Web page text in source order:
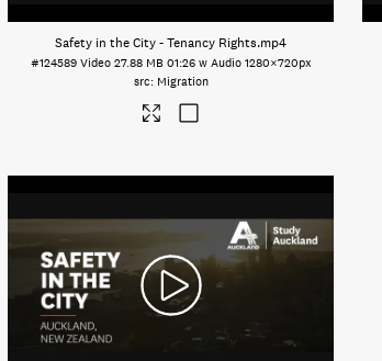
Safety in the City - Tenancy Rights.mp4
#124589 Video 27.88 MB 01:26 w Audio 1280×720px
Migration